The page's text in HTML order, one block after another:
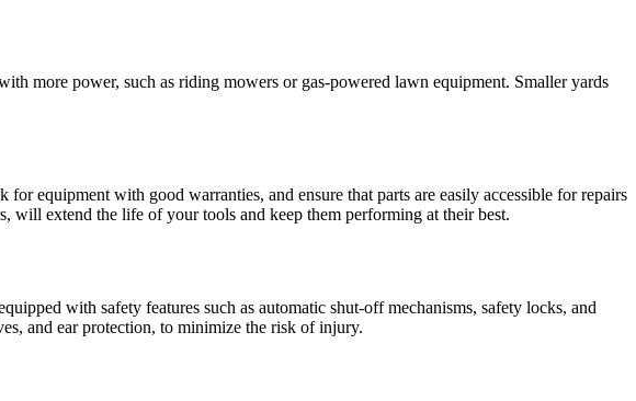
more power, such as riding mowers or gas-powered lawn equipment. Smaller yards
equipment with good warranties, and ensure that parts are easily accessible for repairs
will extend the life of your tools and keep them performing at their best.
with safety features such as automatic shut-off mechanisms, safety locks, and
and ear protection, to minimize the risk of injury.